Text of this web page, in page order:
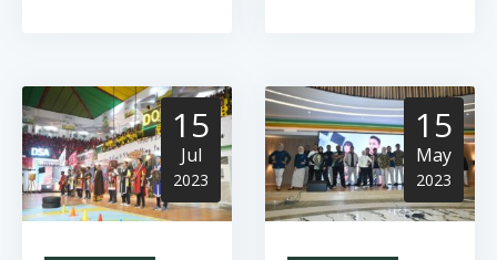
15
Jul
2023
15
May
2023